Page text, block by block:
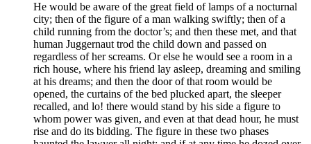
He would be aware of the great field of lamps of a nocturnal
city; then of the figure of a man walking swiftly; then of a
child running from the doctor’s; and then these met, and that
human Juggernaut trod the child down and passed on
regardless of her screams. Or else he would see a room in a
rich house, where his friend lay asleep, dreaming and smiling
at his dreams; and then the door of that room would be
opened, the curtains of the bed plucked apart, the sleeper
recalled, and lo! there would stand by his side a figure to
whom power was given, and even at that dead hour, he must
rise and do its bidding. The figure in these two phases